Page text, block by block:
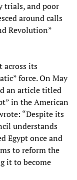
and poor
around calls
Revolution”
across its
force. On May
an article titled
in the American
“Despite its
understands
Egypt once and
to reform the
it to become